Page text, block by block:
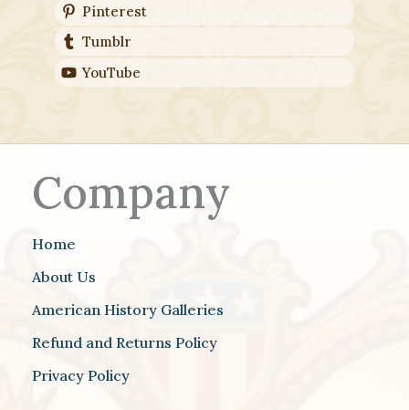
Pinterest
Tumblr
YouTube
Company
Home
About Us
American History Galleries
Refund and Returns Policy
Privacy Policy